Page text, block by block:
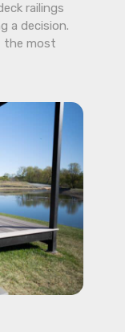
railings
a decision.
the most